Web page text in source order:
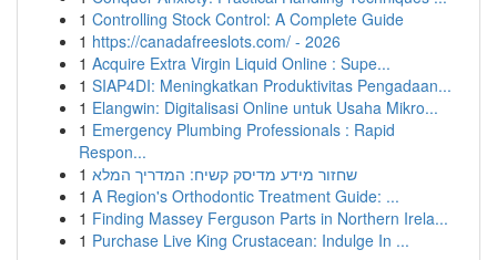
1 Controlling Stock Control: A Complete Guide
1 https://canadafreeslots.com/ - 2026
1 Acquire Extra Virgin Liquid Online : Supe...
1 SIAP4DI: Meningkatkan Produktivitas Pengadaan...
1 Elangwin: Digitalisasi Online untuk Usaha Mikro...
1 Emergency Plumbing Professionals : Rapid
Respon...
1 שחזור מידע מדיסק קשיח: המדריך המלא
1 A Region's Orthodontic Treatment Guide: ...
1 Finding Massey Ferguson Parts in Northern Irela...
1 Purchase Live King Crustacean: Indulge In ...